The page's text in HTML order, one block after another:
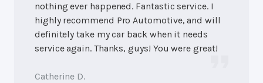
nothing ever happened. Fantastic service. I
highly recommend Pro Automotive, and will
definitely take my car back when it needs
service again. Thanks, guys! You were great!
Catherine D.